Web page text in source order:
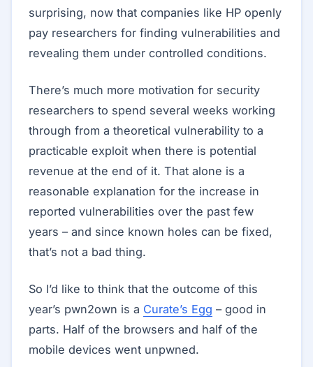
surprising, now that companies like HP openly
pay researchers for finding vulnerabilities and
revealing them under controlled conditions.
There’s much more motivation for security
researchers to spend several weeks working
through from a theoretical vulnerability to a
practicable exploit when there is potential
revenue at the end of it. That alone is a
reasonable explanation for the increase in
reported vulnerabilities over the past few
years – and since known holes can be fixed,
that’s not a bad thing.
So I’d like to think that the outcome of this
year’s pwn2own is a Curate’s Egg – good in
parts. Half of the browsers and half of the
mobile devices went unpwned.